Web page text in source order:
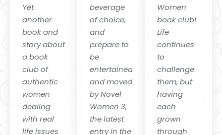
Yet
another
book and
story about
a book
club of
authentic
women
dealing
with real
life issues
beverage
of choice,
and
prepare to
be
entertained
and moved
by Novel
Women 3,
the latest
entry in the
Women
book club!
Life
continues
to
challenge
them, but
having
each
grown
through